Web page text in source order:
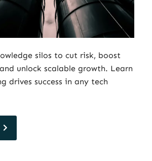
silos to cut risk, boost
unlock scalable growth. Learn
drives success in any tech